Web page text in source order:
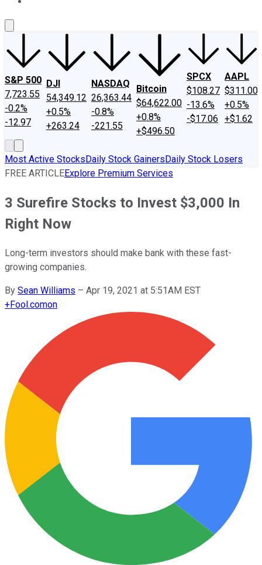
S&P 500
7,723.55
-0.2%
-12.97
DJI
54,349.12
+0.5%
+263.24
NASDAQ
26,363.44
-0.8%
-221.55
Bitcoin
$64,622.00
+0.8%
+$496.50
SPCX
$108.27
-13.6%
-$17.06
AAPL
$311.00
+0.5%
+$1.62
Most Active StocksDaily Stock GainersDaily Stock Losers
FREE ARTICLEExplore Premium Services
3 Surefire Stocks to Invest $3,000 In
Right Now
Long-term investors should make bank with these fast-
growing companies.
By Sean Williams – Apr 19, 2021 at 5:51AM EST
+Fool.comon